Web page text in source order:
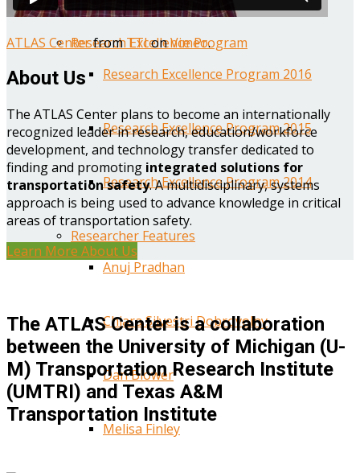
Research Excellence Program
Research Excellence Program 2016
Research Excellence Program 2015
Research Excellence Program 2014
Researcher Features
Anuj Pradhan
Chiara Silvestri Dobrovolny
Dan Blower
Melisa Finley
ATLAS CenterfromTTIonVimeo.
About Us
The ATLAS Center plans to become an internationally
recognized leader in research, education/workforce
development, and technology transfer dedicated to
finding and promoting integrated solutions for
transportation safety. A multidisciplinary, systems
approach is being used to advance knowledge in critical
areas of transportation safety.
Learn More About Us
The ATLAS Center is a collaboration
between the University of Michigan (U-
M) Transportation Research Institute
(UMTRI) and Texas A&M
Transportation Institute